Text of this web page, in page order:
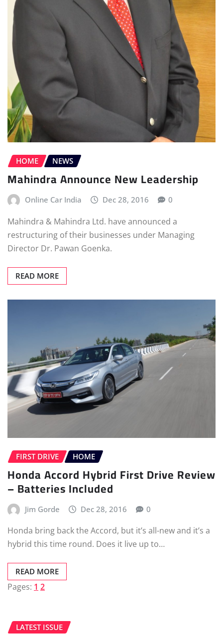
HOME NEWS
Mahindra Announce New Leadership
Online Car India Dec 28, 2016 0
Mahindra & Mahindra Ltd. have announced a
restructuring of their businesses under Managing
Director Dr. Pawan Goenka.
READ MORE
FIRST DRIVE HOME
Honda Accord Hybrid First Drive Review
– Batteries Included
Jim Gorde Dec 28, 2016 0
Honda bring back the Accord, but it’s all-new and it’s a
hybrid this time round. Does it live up to…
READ MORE
Pages: 1 2
LATEST ISSUE